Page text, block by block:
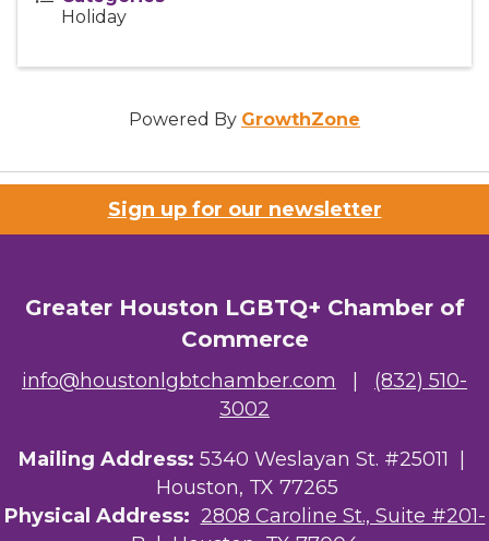
Holiday
Powered By GrowthZone
Sign up for our newsletter
Greater Houston LGBTQ+ Chamber of
Commerce
info@houstonlgbtchamber.com | (832) 510-
3002
Mailing Address: 5340 Weslayan St. #25011 |
Houston, TX 77265
Physical Address: 2808 Caroline St., Suite #201-